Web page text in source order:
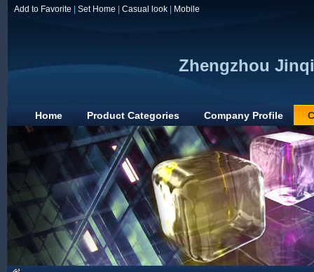
Add to Favorite Set Home Casual look Mobile
Zhengzhou
Home Product Categories Company Profile